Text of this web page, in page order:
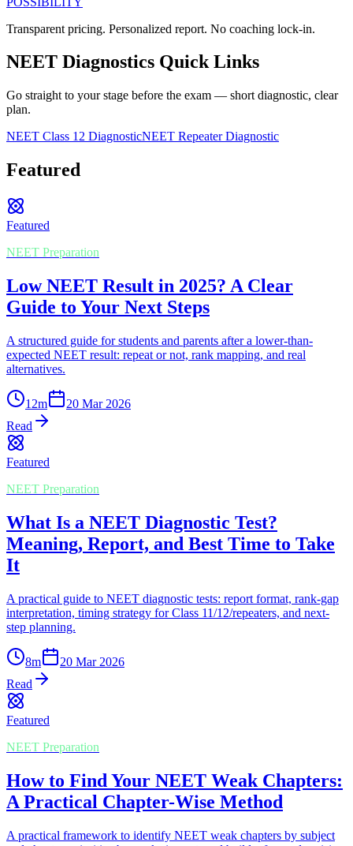
Transparent pricing. Personalized report. No coaching lock-in.
NEET Diagnostics Quick Links
Go straight to your stage before the exam — short diagnostic, clear
plan.
NEET Class 12 DiagnosticNEET Repeater Diagnostic
Featured
Featured
NEET Preparation
Low NEET Result in 2025? A Clear
Guide to Your Next Steps
A structured guide for students and parents after a lower-than-
expected NEET result: repeat or not, rank mapping, and real
alternatives.
12m
20 Mar 2026
Read
Featured
NEET Preparation
What Is a NEET Diagnostic Test?
Meaning, Report, and Best Time to Take
It
A practical guide to NEET diagnostic tests: report format, rank-gap
interpretation, timing strategy for Class 11/12/repeaters, and next-
step planning.
8m
20 Mar 2026
Read
Featured
NEET Preparation
How to Find Your NEET Weak Chapters:
A Practical Chapter-Wise Method
A practical framework to identify NEET weak chapters by subject